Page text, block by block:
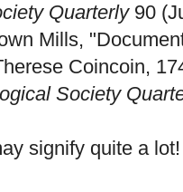
Quarterly90
Mills,
Coincoin,
ogical Society
signify quite a lot!